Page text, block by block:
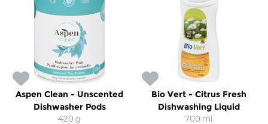
Aspen Clean - Unscented
Dishwasher Pods
420 g
Bio Vert - Citrus Fresh
Dishwashing Liquid
700 ml